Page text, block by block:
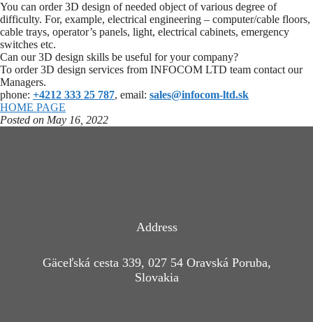
You can order 3D design of needed object of various degree of
difficulty. For, example, electrical engineering – computer/cable floors,
cable trays, operator’s panels, light, electrical cabinets, emergency
switches etc.
Can our 3D design skills be useful for your company?
To order 3D design services from INFOCOM LTD team contact our
Managers.
phone: +4212 333 25 787, email: sales@infocom-ltd.sk
HOME PAGE
Posted on May 16 , 2022
Address
Gäceľská cesta 339, 027 54 Oravská Poruba,
Slovakia